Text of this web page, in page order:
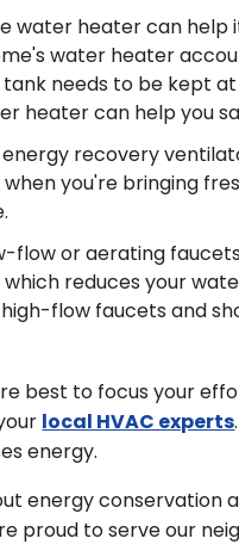
water heater can help
water heater
needs to be kept
heater can help you
energy recovery
you're bringing
flow or aerating
which reduces your
flow faucets and
best to focus your
local HVAC experts
energy.
energy conservation
proud to serve our